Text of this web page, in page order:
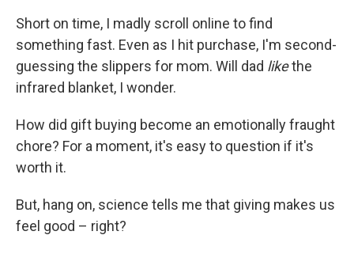
Short on time, I madly scroll online to find
something fast. Even as I hit purchase, I'm second-
guessing the slippers for mom. Will dad likethe
infrared blanket, I wonder.
How did gift buying become an emotionally fraught
chore? For a moment, it's easy to question if it's
worth it.
But, hang on, science tells me that giving makes us
feel good – right?